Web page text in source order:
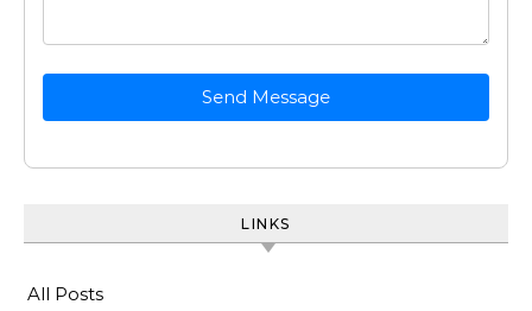
Send Message
LINKS
All Posts